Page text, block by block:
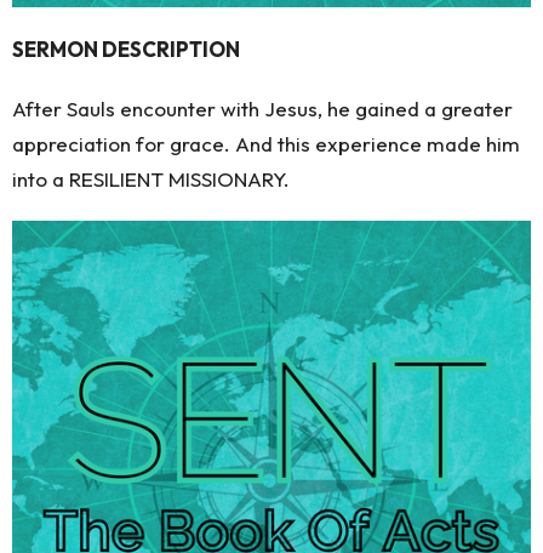
SERMON DESCRIPTION
After Sauls encounter with Jesus, he gained a greater
appreciation for grace. And this experience made him
into a RESILIENT MISSIONARY.